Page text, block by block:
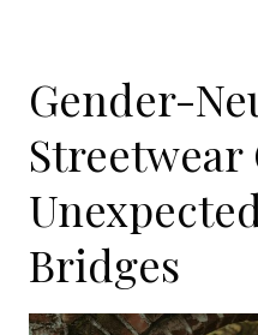
Gender-
Streetwear
Bridges